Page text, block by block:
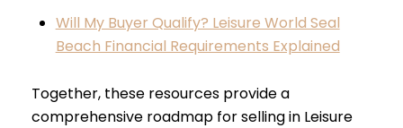
Will My Buyer Qualify? Leisure World Seal
Beach Financial Requirements Explained
Together, these resources provide a
comprehensive roadmap for selling in Leisure